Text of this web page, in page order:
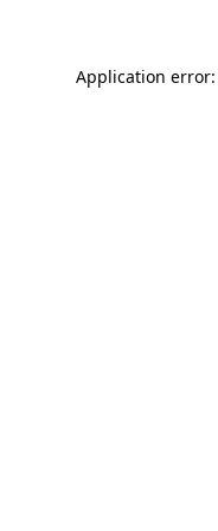
Application